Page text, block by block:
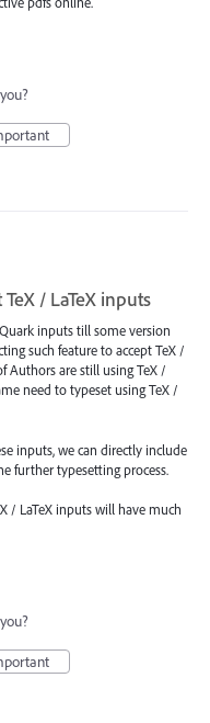
/ LaTeX inputs
inputs till some version
such feature to accept TeX /
Authors are still using TeX /
need to typeset using TeX /
inputs, we can directly include
further typesetting process.
/ LaTeX inputs will have much